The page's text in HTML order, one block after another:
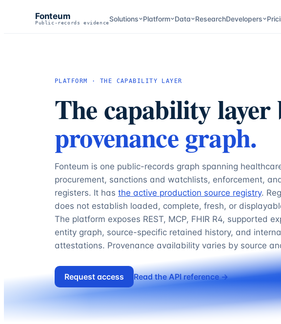
Fonteum
Public-records evidenceSolutions Platform Data ResearchDevelopers
PLATFORM · THE CAPABILITY LAYER
The capability layer
provenance graph.
Fonteum is one public-records graph spanning
procurement, sanctions and watchlists, enforcement,
registers. It has the active production source registry.
does not establish loaded, complete, fresh, or
The platform exposes REST, MCP, FHIR R4, supported
entity graph, source-specific retained history, and
attestations. Provenance availability varies by source
Request access Read the API reference →